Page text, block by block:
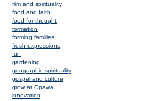
film and spirituality
food and faith
food for thought
formation
forming families
fresh expressions
fun
gardening
geographic spirituality
gospel and culture
grow at Opawa
innovation